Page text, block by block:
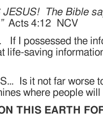
JESUS! The Bible
Acts 4:12 NCV
I possessed the
life-saving
Is it not far worse
where people
THIS EARTH